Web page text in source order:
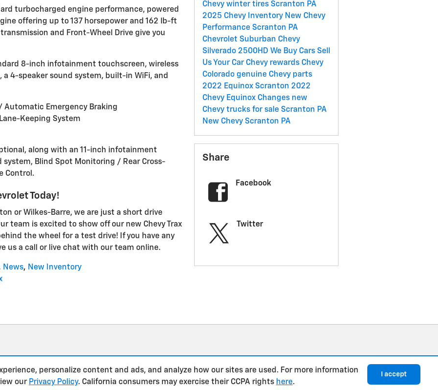
personalize content and ads, and analyze how our sites are used. For more information
our Privacy Policy. California consumers may exercise their CCPA rights here.
I accept
turbocharged engine performance, powered
offering up to 137 horsepower and 162 lb-ft
and Front-Wheel Drive give you
8-inch infotainment touchscreen, wireless
a 4-speaker sound system, built-in WiFi, and
Automatic Emergency Braking
Keeping System
along with an 11-inch infotainment
Blind Spot Monitoring / Rear Cross-
Control.
Today!
or Wilkes-Barre, we are just a short drive
team is excited to show off our new Chevy Trax
the wheel for a test drive! If you have any
us a call or live chat with our team online.
News, New Inventory
Chevy winter tires Scranton PA
2025 Chevy Inventory New Chevy
Performance Scranton PA
Chevrolet Suburban Chevy
Silverado 2500HD We Buy Cars Sell
Us Your Car Chevy rewards Chevy
Colorado genuine Chevy parts
2022 Equinox Scranton 2022
Chevy Equinox Changes new
Chevy trucks for sale Scranton PA
New Chevy Scranton PA
Share
Facebook
Twitter